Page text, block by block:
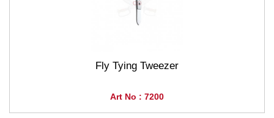
Fly Tying Tweezer
Art No : 7200